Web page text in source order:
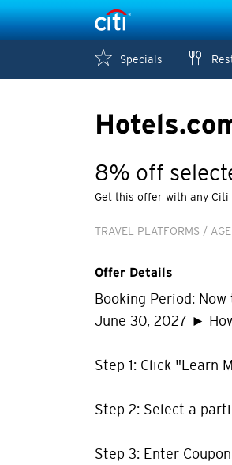
Specials
8% off
Get this offer with any Citi
TRAVEL PLATFORMS /
Offer Details
Booking Period:
June 30, 2027 ►
Step 1: Click "Learn
Step 2: Select a
Step 3: Enter